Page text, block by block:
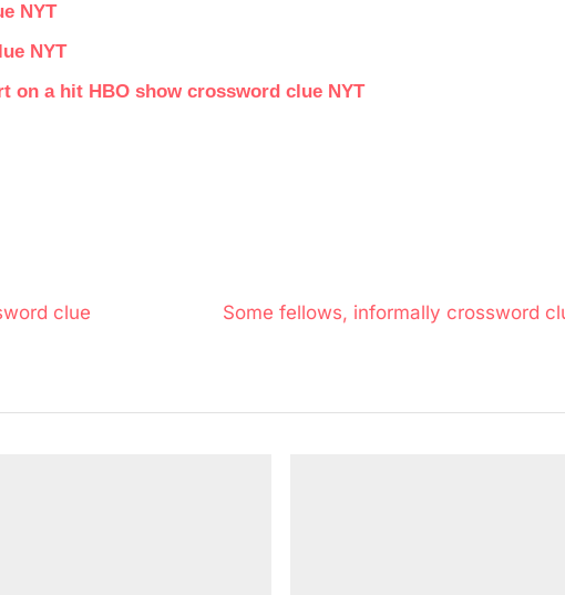
NYT
NYT
a hit HBO show crossword clue NYT
clue
N
t
Some fellows, informally crossword